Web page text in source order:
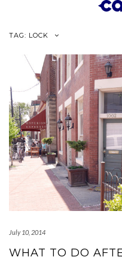
TAG: LOCK
July 10, 2014
WHAT TO DO